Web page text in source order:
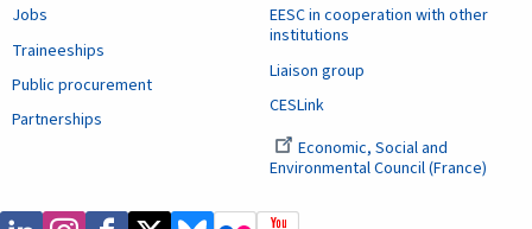
Jobs
Traineeships
Public procurement
Partnerships
EESC in cooperation with other
institutions
Liaison group
CESLink
Economic, Social and
Environmental Council (France)